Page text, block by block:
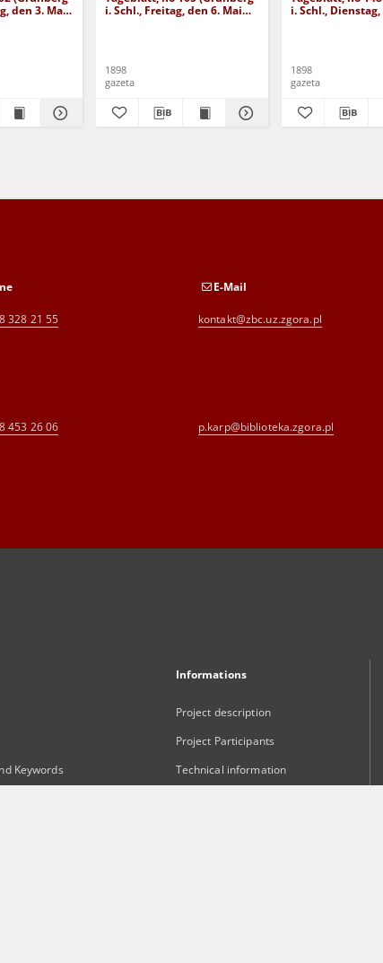
den 3. Mai
i. Schl., Freitag, den 6. Mai
1898
gazeta
i. Schl.,
1898
gazeta
328 21 55
E-Mail
kontakt@zbc.uz.zgora.pl
453 26 06 p.karp@biblioteka.zgora.pl
Keywords
Informations
Project description
Project Participants
Technical information